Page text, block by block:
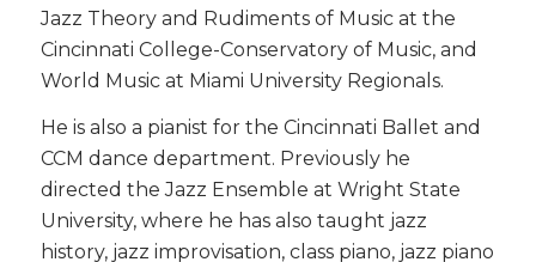
Jazz Theory and Rudiments of Music at the
Cincinnati College-Conservatory of Music, and
World Music at Miami University Regionals.
He is also a pianist for the Cincinnati Ballet and
CCM dance department. Previously he
directed the Jazz Ensemble at Wright State
University, where he has also taught jazz
history, jazz improvisation, class piano, jazz piano